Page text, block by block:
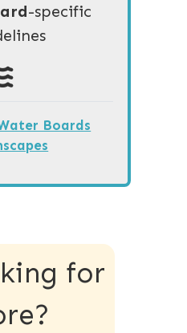
-specific
Boards
for